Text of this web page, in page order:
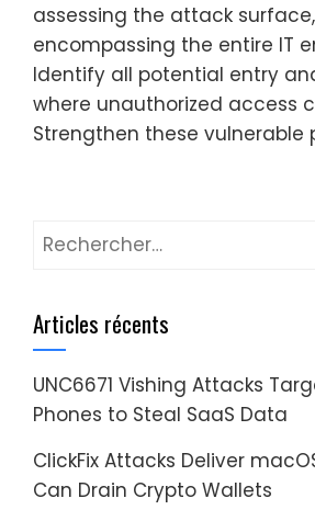
assessing the attack surface,
encompassing the entire IT
Identify all potential entry
where unauthorized access
Strengthen these vulnerable
Rechercher :
Articles récents
UNC6671 Vishing Attacks
Phones to Steal SaaS Data
ClickFix Attacks Deliver
Can Drain Crypto Wallets